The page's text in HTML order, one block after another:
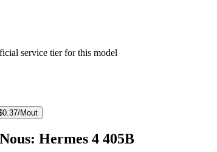
service tier for this model
0.37/Mout
Hermes 4 405B